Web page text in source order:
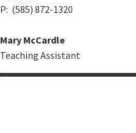
P: (585) 872-1320
Mary McCardle
Teaching Assistant